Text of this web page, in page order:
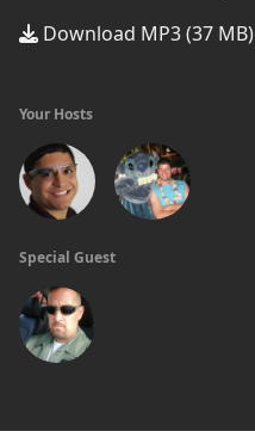
Download MP3 (37 MB)
Your Hosts
Special Guest